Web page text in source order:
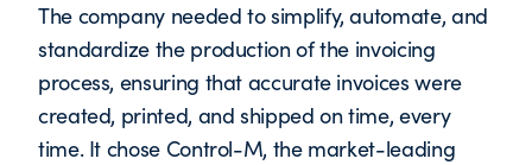
The company needed to simplify, automate, and
standardize the production of the invoicing
process, ensuring that accurate invoices were
created, printed, and shipped on time, every
time. It chose Control-M, the market-leading